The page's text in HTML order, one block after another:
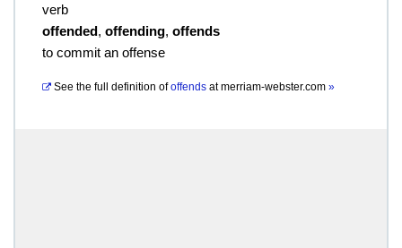
verb
offended, offending, offends
to commit an offense
See the full definition of offends atmerriam-webster.com »